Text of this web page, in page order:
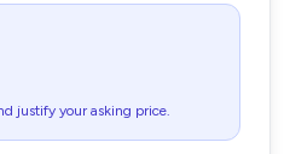
justify your asking price.